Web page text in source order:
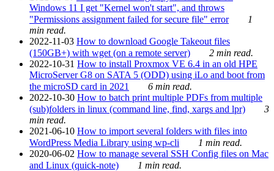
Windows 11 I get "Kernel won't start", and throws
"Permissions assignment failed for secure file" error
1
min read.
2022-11-03 How to download Google Takeout files
(150GB+) with wget (on a remote server)
2 min read.
2022-10-31 How to install Proxmox VE 6.4 in an old HPE
MicroServer G8 on SATA 5 (ODD) using iLo and boot from
the microSD card in 2021
6 min read.
2022-10-30 How to batch print multiple PDFs from multiple
(sub)folders in linux (command line, find, xargs and lpr)
3
min read.
2021-06-10 How to import several folders with files into
WordPress Media Library using wp-cli
1 min read.
2020-06-02 How to manage several SSH Config files on Mac
and Linux (quick-note)
1 min read.